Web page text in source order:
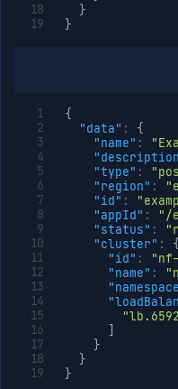
}
}
{
"data" :
{
"name" :
"type" :
"region" :
"id" :
"appId" :
"/
"status" :
"cluster" :
{
"id" :
"name" :
}
}
}